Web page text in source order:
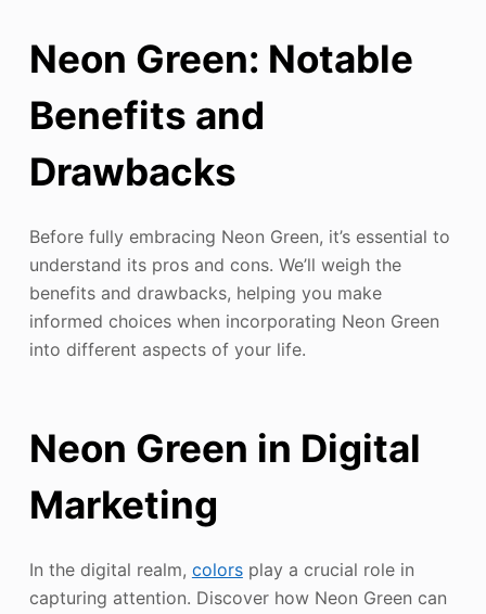
Neon Green: Notable
Benefits and
Drawbacks
Before fully embracing Neon Green, it’s essential to
understand its pros and cons. We’ll weigh the
benefits and drawbacks, helping you make
informed choices when incorporating Neon Green
into different aspects of your life.
Neon Green in Digital
Marketing
In the digital realm, colorsplay a crucial role in
capturing attention. Discover how Neon Green can